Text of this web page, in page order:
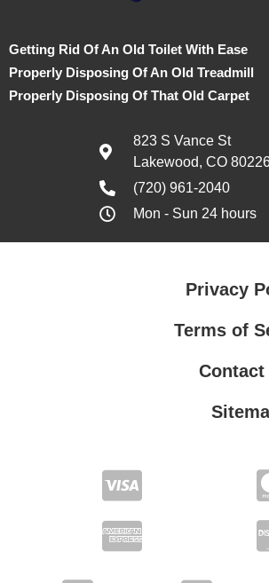
Getting Rid Of An Old Toilet With Ease
Properly Disposing Of An Old Treadmill
Properly Disposing Of That Old Carpet
823 S Vance St
Lakewood, CO
(720) 961-2040
Mon - Sun 24 hours
Privacy
Terms of
Contact